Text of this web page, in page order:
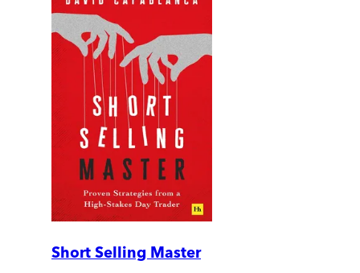
Short Selling Master